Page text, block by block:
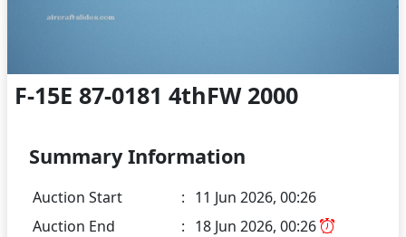
F-15E 87-0181 4thFW 2000
Summary Information
Auction Start : 11 Jun 2026, 00:26
Auction End
: 18 Jun 2026, 00:26